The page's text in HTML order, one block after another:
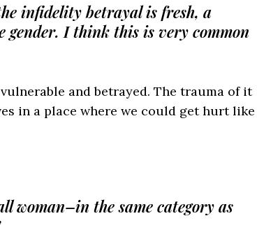
infidelity betrayal is fresh, a
I think this is very common
and betrayed. The trauma of it
in a place where we could get hurt like
woman–in the same category as